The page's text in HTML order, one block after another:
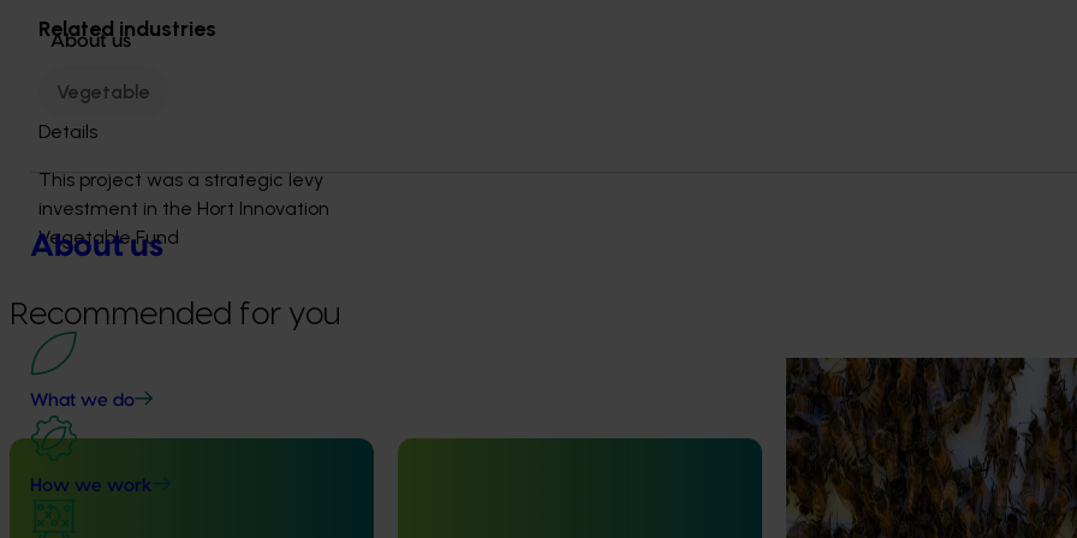
About us
About us
What we do
How we work
Related industries
Vegetable
Details
This project was a strategic levy
investment in the Hort Innovation
Vegetable Fund
Recommended for you
Completed projectFebruary 23, 2026
Management options for reducing
Ongoing project
National Bee Pest Surveillance
Program (PH25001)
This project supports the
the National Bee Pest